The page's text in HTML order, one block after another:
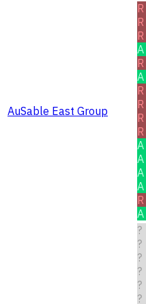
AuSable East Group
R
R
R
A
R
A
R
R
R
R
A
A
A
A
R
A
?
?
?
?
?
?